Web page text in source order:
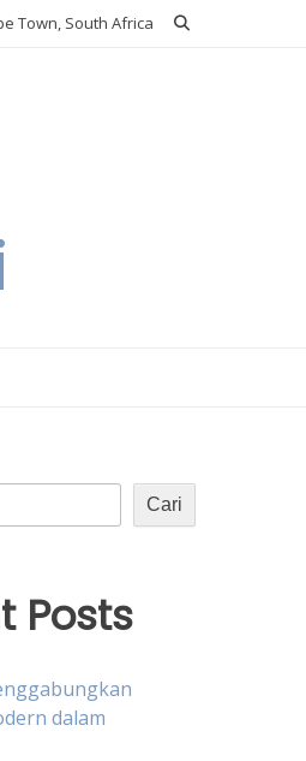
Town, South Africa
Cari
Posts
dalam